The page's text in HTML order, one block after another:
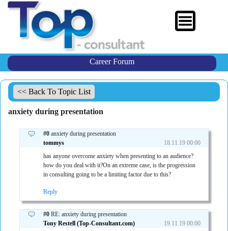
Career Forum
<< Back To Topic List
anxiety during presentation
#0anxiety during presentation
tommys
18.11.19 00:00
has anyone overcome anxiety when presenting to an audience?
how do you deal with it?On an extreme case, is the progression
in consulting going to be a limiting factor due to this?
Reply
#0RE: anxiety during presentation
Tony Restell (Top-Consultant.com)
19.11.19 00:00